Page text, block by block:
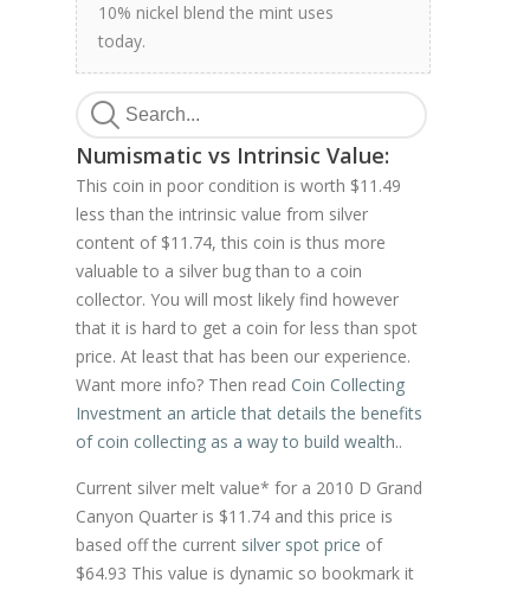
10% nickel blend the mint uses
today.
Numismatic vs Intrinsic Value:
This coin in poor condition is worth $11.49
less than the intrinsic value from silver
content of $11.74, this coin is thus more
valuable to a silver bug than to a coin
collector. You will most likely find however
that it is hard to get a coin for less than spot
price. At least that has been our experience.
Want more info? Then read Coin Collecting
Investment an article that details the benefits
of coin collecting as a way to build wealth..
Current silver melt value* for a 2010 D Grand
Canyon Quarter is $11.74 and this price is
based off the current silver spot price of
$64.93 This value is dynamic so bookmark it